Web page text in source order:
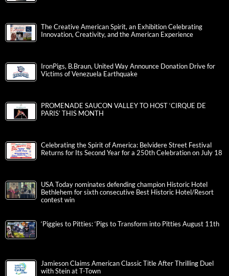
The Creative American Spirit, an Exhibition Celebrating
Innovation, Creativity, and the American Experience
IronPigs, B.Braun, United Way Announce Donation Drive for
Victims of Venezuela Earthquake
PROMENADE SAUCON VALLEY TO HOST ‘CIRQUE DE
PARIS’ THIS MONTH
Celebrating the Spirit of America: Belvidere Street Festival
Returns for Its Second Year for a 250th Celebration on July 18
USA Today nominates defending champion Historic Hotel
Bethlehem for sixth consecutive Best Historic Hotel/Resort
contest win
‘Piggies to Pitties: ‘Pigs to Transform into Pitties August 11th
Jamieson Claims American Classic Title After Thrilling Duel
with Stein at T-Town